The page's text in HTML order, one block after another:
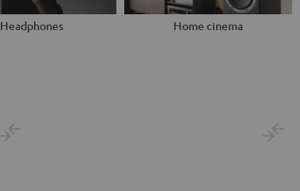
Headphones Home cinema